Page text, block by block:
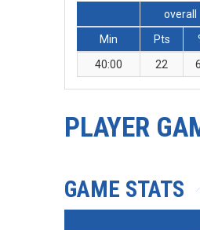
overall
Min
Pts
40:00
22
PLAYER
GAME STATS